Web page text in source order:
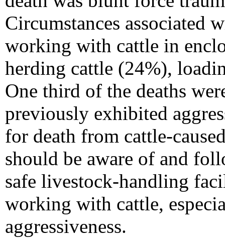
Circumstances associated
working with cattle in
herding cattle (24%),
One third of the deaths
previously exhibited
for death from cattle-
should be aware of and
safe livestock-handling
working with cattle,
aggressiveness.